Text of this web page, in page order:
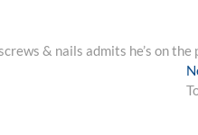
& nails admits he’s on